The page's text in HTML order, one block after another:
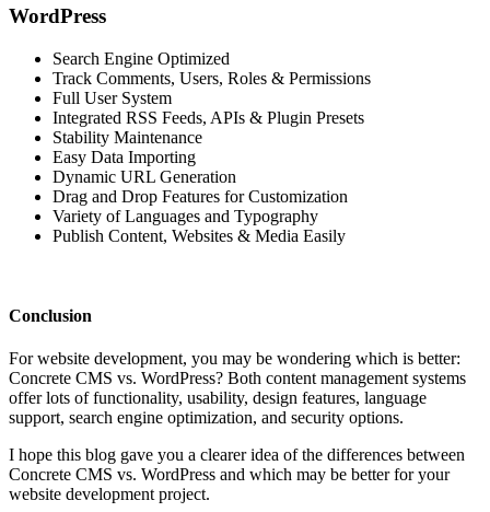
WordPress
Search Engine Optimized
Track Comments, Users, Roles & Permissions
Full User System
Integrated RSS Feeds, APIs & Plugin Presets
Stability Maintenance
Easy Data Importing
Dynamic URL Generation
Drag and Drop Features for Customization
Variety of Languages and Typography
Publish Content, Websites & Media Easily
Conclusion
For website development, you may be wondering which is better:
Concrete CMS vs. WordPress? Both content management systems
offer lots of functionality, usability, design features, language
support, search engine optimization, and security options.
I hope this blog gave you a clearer idea of the differences between
Concrete CMS vs. WordPress and which may be better for your
website development project.